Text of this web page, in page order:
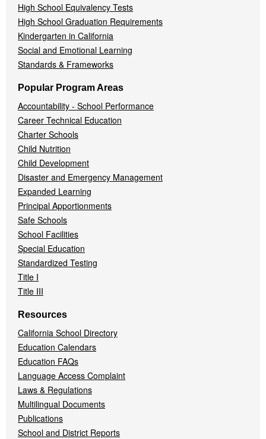
High School Equivalency Tests
High School Graduation Requirements
Kindergarten in California
Social and Emotional Learning
Standards & Frameworks
Popular Program Areas
Accountability - School Performance
Career Technical Education
Charter Schools
Child Nutrition
Child Development
Disaster and Emergency Management
Expanded Learning
Principal Apportionments
Safe Schools
School Facilities
Special Education
Standardized Testing
Title I
Title III
Resources
California School Directory
Education Calendars
Education FAQs
Language Access Complaint
Laws & Regulations
Multilingual Documents
Publications
School and District Reports